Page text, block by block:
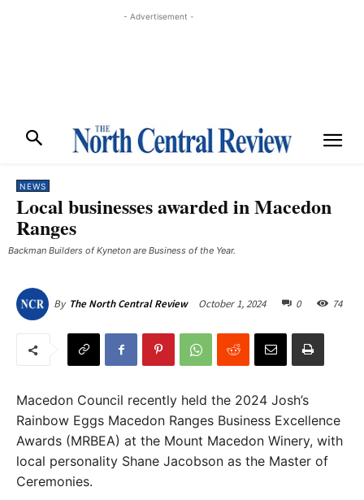
- Advertisement -
NEWS
Local businesses awarded in Macedon
Ranges
Backman Builders of Kyneton are Business of the Year.
By The North Central Review October 1, 2024 0 74
Macedon Council recently held the 2024 Josh’s
Rainbow Eggs Macedon Ranges Business Excellence
Awards (MRBEA) at the Mount Macedon Winery, with
local personality Shane Jacobson as the Master of
Ceremonies.